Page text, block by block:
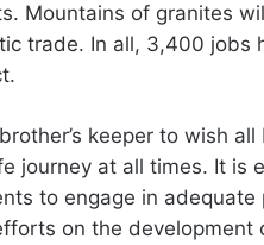
Mountains of granites
trade. In all, 3,400 jobs
keeper to wish all
journey at all times. It is
to engage in adequate
on the development